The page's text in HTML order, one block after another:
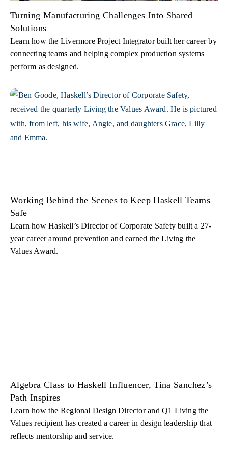
Turning Manufacturing Challenges Into Shared
Solutions
Learn how the Livermore Project Integrator built her career by
connecting teams and helping complex production systems
perform as designed.
Working Behind the Scenes to Keep Haskell Teams
Safe
Learn how Haskell’s Director of Corporate Safety built a 27-
year career around prevention and earned the Living the
Values Award.
Algebra Class to Haskell Influencer, Tina Sanchez’s
Path Inspires
Learn how the Regional Design Director and Q1 Living the
Values recipient has created a career in design leadership that
reflects mentorship and service.